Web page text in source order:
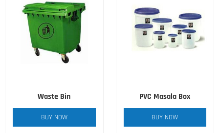
Waste Bin
BUY NOW
PVC Masala Box
BUY NOW